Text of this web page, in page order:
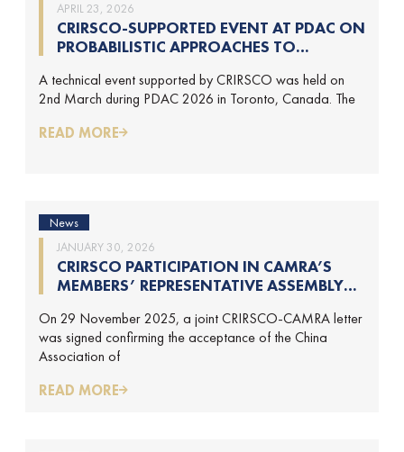
APRIL 23, 2026
CRIRSCO-SUPPORTED EVENT AT PDAC ON
PROBABILISTIC APPROACHES TO
RESERVE ESTIMATION (HELD ON 2-
MARCH-2026)
A technical event supported by CRIRSCO was held on
2nd March during PDAC 2026 in Toronto, Canada. The
READ MORE
News
JANUARY 30, 2026
CRIRSCO PARTICIPATION IN CAMRA’S
MEMBERS’ REPRESENTATIVE ASSEMBLY
CHINA
On 29 November 2025, a joint CRIRSCO-CAMRA letter
was signed confirming the acceptance of the China
Association of
READ MORE